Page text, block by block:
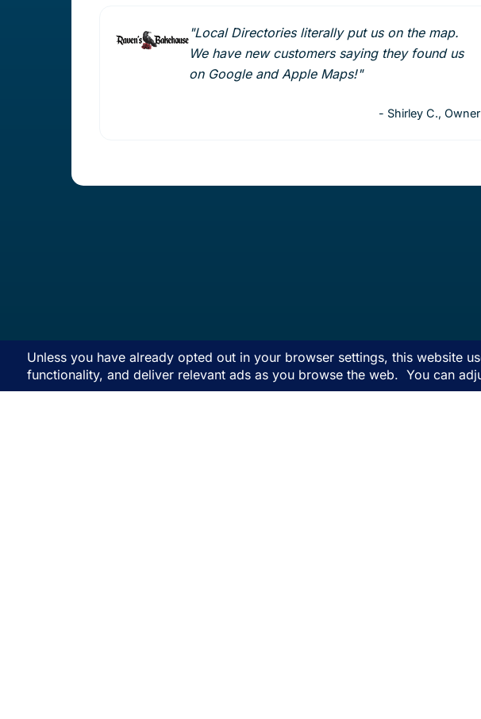
"Local Directories literally put us on the map.
We have new customers saying they found us
on Google and Apple Maps!"
- Shirley C., Owner